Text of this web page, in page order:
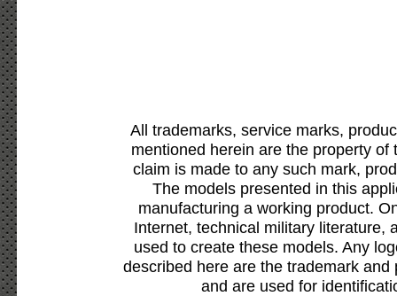
All trademarks, service marks,
mentioned herein are the property
claim is made to any such mark,
The models presented in this
manufacturing a working product.
Internet, technical military literature,
used to create these models. Any
described here are the trademark
and are used for